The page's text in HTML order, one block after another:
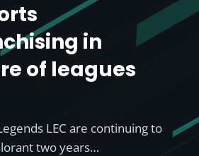
in
of leagues
LEC are continuing to
two years…